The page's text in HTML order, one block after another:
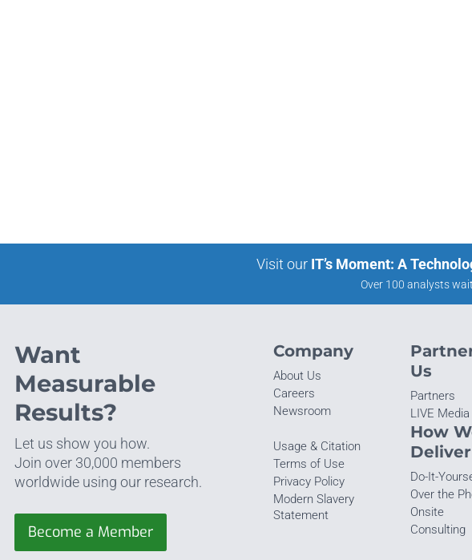
Visit our IT’s Moment: A
Over 100 analysts
Want
Measurable
Results?
Let us show you how.
Join over 30,000 members
worldwide using our research.
Become a Member
Company
About Us
Careers
Newsroom
Usage & Citation
Terms of Use
Privacy Policy
Modern Slavery
Statement
Us
Partners
LIVE
How
Deliver
Do-It-
Over the
Onsite
Consulting